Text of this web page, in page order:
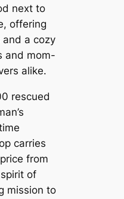
next to
offering
a cozy
and mom-
alike.
rescued
carries
from
of
mission to